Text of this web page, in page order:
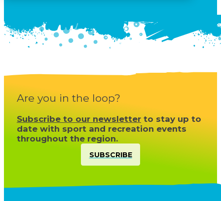
Are you in the loop?
Subscribe to our newsletterto stay up to
date with sport and recreation events
throughout the region.
SUBSCRIBE